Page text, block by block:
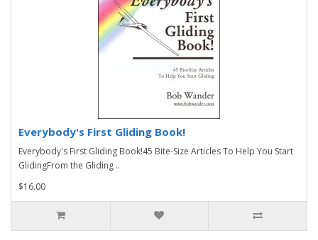
Everybody's First Gliding Book!
Everybody's First Gliding Book!45 Bite-Size Articles To Help You Start
GlidingFrom the Gliding ..
$16.00